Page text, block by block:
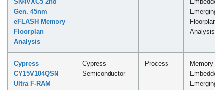
SN4VXC5 2nd
Gen. 45nm
eFLASH Memory
Floorplan
Analysis
Emerging
Floorplan
Analysis
Cypress
CY15V104QSN
Ultra F-RAM
Cypress
Semiconductor
Process
Memory -
Emerging